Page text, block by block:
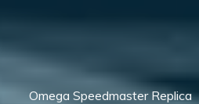
Omega Speedmaster Replica